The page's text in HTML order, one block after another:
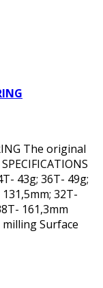
The original
43g; 36T- 49g;
32T-
161,3mm
Surface